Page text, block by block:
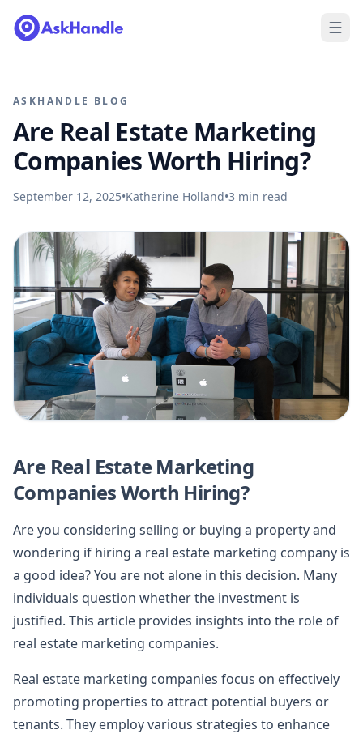
ASKHANDLE BLOG
Are Real Estate Marketing
Companies Worth Hiring?
September 12, 2025•Katherine Holland•3 min read
Are Real Estate Marketing
Companies Worth Hiring?
Are you considering selling or buying a property and
wondering if hiring a real estate marketing company is
a good idea? You are not alone in this decision. Many
individuals question whether the investment is
justified. This article provides insights into the role of
real estate marketing companies.
Real estate marketing companies focus on effectively
promoting properties to attract potential buyers or
tenants. They employ various strategies to enhance